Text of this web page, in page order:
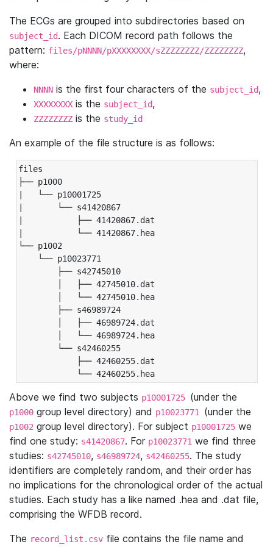
The ECGs are grouped into subdirectories based on
subject_id. Each DICOM record path follows the
pattern: files/pNNNN/pXXXXXXXX/sZZZZZZZZ/ZZZZZZZZ,
where:
NNNN is the first four characters of the subject_id,
XXXXXXXX is the subject_id,
ZZZZZZZZ is the study_id
An example of the file structure is as follows:
files
├── p1000
|   └── p10001725
|       └── s41420867
|           ├── 41420867.dat
|           └── 41420867.hea
└── p1002
└── p10023771
├── s42745010
│   ├── 42745010.dat
│   └── 42745010.hea
├── s46989724
│   ├── 46989724.dat
│   └── 46989724.hea
└── s42460255
├── 42460255.dat
└── 42460255.hea
Above we find two subjects p10001725 (under the
p1000 group level directory) and p10023771 (under the
p1002 group level directory). For subject p10001725 we
find one study: s41420867. For p10023771 we find three
studies: s42745010, s46989724, s42460255. The study
identifiers are completely random, and their order has
no implications for the chronological order of the actual
studies. Each study has a like named .hea and .dat file,
comprising the WFDB record.
The record_list.csv file contains the file name and